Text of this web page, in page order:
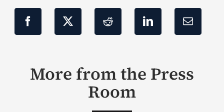
More from the Press
Room